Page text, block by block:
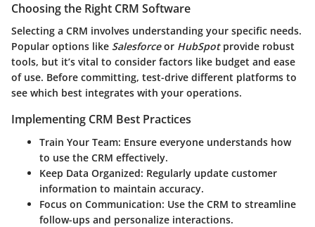
Choosing the Right CRM Software
Selecting a CRM involves understanding your specific needs.
Popular options like Salesforceor HubSpotprovide robust
tools, but it’s vital to consider factors like budget and ease
of use. Before committing, test-drive different platforms to
see which best integrates with your operations.
Implementing CRM Best Practices
Train Your Team: Ensure everyone understands how
to use the CRM effectively.
Keep Data Organized: Regularly update customer
information to maintain accuracy.
Focus on Communication: Use the CRM to streamline
follow-ups and personalize interactions.